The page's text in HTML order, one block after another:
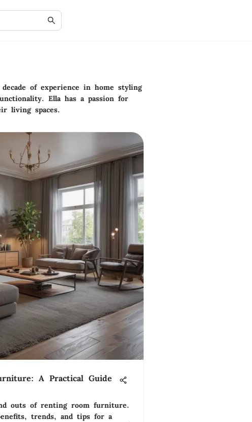
of experience in home styling
Ella has a passion for
living spaces.
A Practical Guide
outs of renting room furniture.
trends, and tips for a